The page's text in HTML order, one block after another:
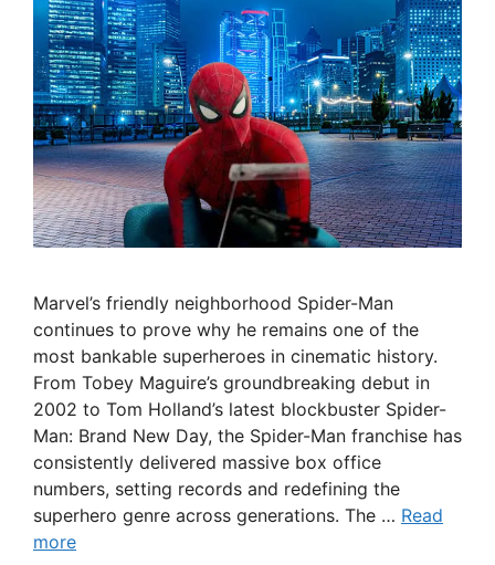
Marvel’s friendly neighborhood Spider-Man
continues to prove why he remains one of the
most bankable superheroes in cinematic history.
From Tobey Maguire’s groundbreaking debut in
2002 to Tom Holland’s latest blockbuster Spider-
Man: Brand New Day, the Spider-Man franchise has
consistently delivered massive box office
numbers, setting records and redefining the
superhero genre across generations. The … Read
more